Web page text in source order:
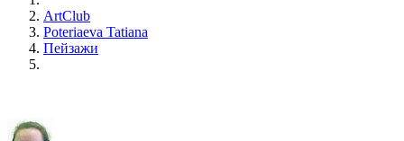
ArtClub
Poteriaeva Tatiana
Пейзажи